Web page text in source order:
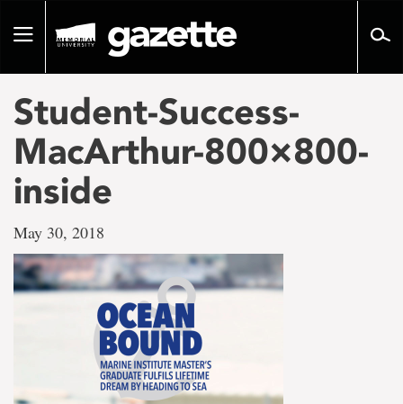
pageToggle
Student-Success-
MacArthur-800×800-
inside
May 30, 2018